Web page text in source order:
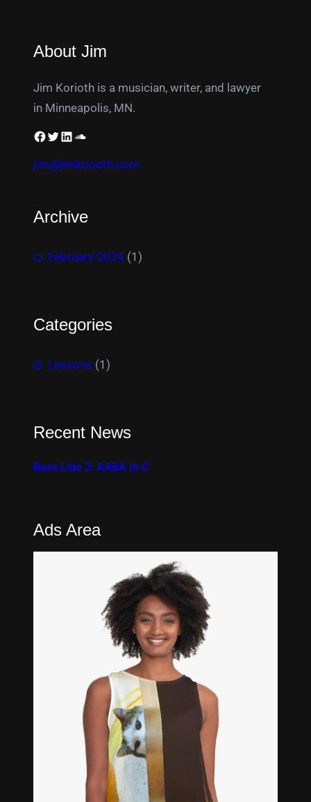
About Jim
Jim Korioth is a musician, writer, and lawyer
in Minneapolis, MN.
jim@jimkorioth.com
Archive
February 2024 (1)
Categories
Lessons (1)
Recent News
Bass Line 2: AABA In C
Ads Area